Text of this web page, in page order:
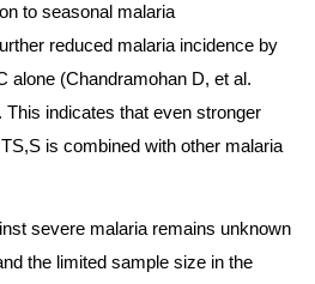
to seasonal malaria
reduced malaria incidence by
alone (Chandramohan D, et al.
This indicates that even stronger
is combined with other malaria
severe malaria remains unknown
the limited sample size in the